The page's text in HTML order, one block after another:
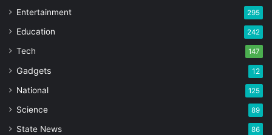
Entertainment 295
Education 242
Tech 147
Gadgets 12
National 125
Science 89
State News 86